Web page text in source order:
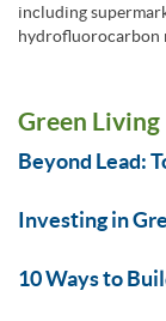
including
hydrofluorocarbon
Green Living
Beyond Lead:
Investing in
10 Ways to